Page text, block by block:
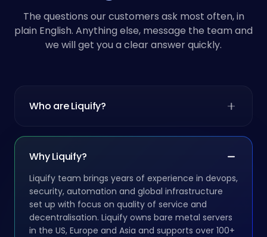
The questions our customers ask most often, in
plain English. Anything else, message the team and
we will get you a clear answer quickly.
Who are Liquify?
Why Liquify?
Liquify team brings years of experience in devops,
security, automation and global infrastructure
set up with focus on quality of service and
decentralisation. Liquify owns bare metal servers
in the US, Europe and Asia and supports over 100+